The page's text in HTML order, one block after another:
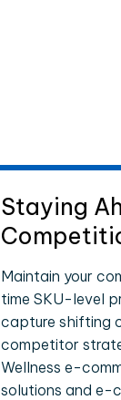
Staying
Maintain your
time SKU-level
capture shifting
competitor
Wellness e-
solutions and e-